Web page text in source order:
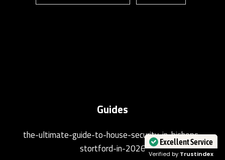
Guides
the-ultimate-guide-to-house-security-in-bishops-
stortford-in-2026
Excellent Service